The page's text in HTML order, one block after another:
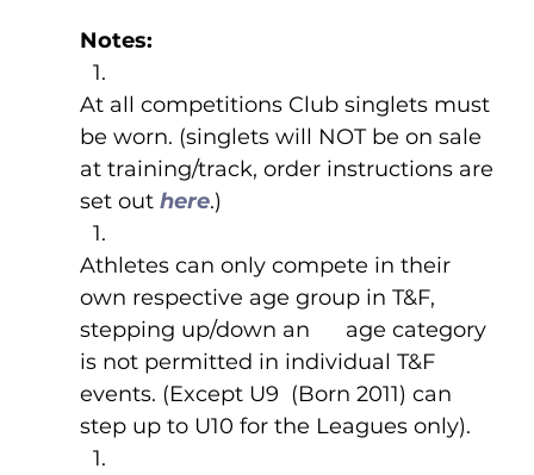
Notes:
At all competitions Club singlets must
be worn. (singlets will NOT be on sale
at training/track, order instructions are
set out here.)
Athletes can only compete in their
own respective age group in T&F,
stepping up/down an      age category
is not permitted in individual T&F
events. (Except U9  (Born 2011) can
step up to U10 for the Leagues only).